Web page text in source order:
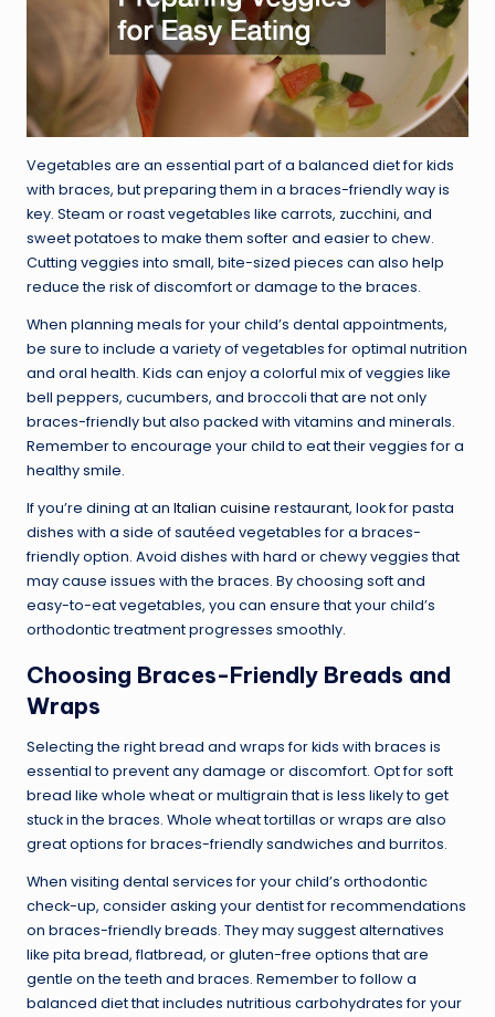
Vegetables are an essential part of a balanced diet for kids
with braces, but preparing them in a braces-friendly way is
key. Steam or roast vegetables like carrots, zucchini, and
sweet potatoes to make them softer and easier to chew.
Cutting veggies into small, bite-sized pieces can also help
reduce the risk of discomfort or damage to the braces.
When planning meals for your child’s dental appointments,
be sure to include a variety of vegetables for optimal nutrition
and oral health. Kids can enjoy a colorful mix of veggies like
bell peppers, cucumbers, and broccoli that are not only
braces-friendly but also packed with vitamins and minerals.
Remember to encourage your child to eat their veggies for a
healthy smile.
If you’re dining at an Italian cuisine restaurant, look for pasta
dishes with a side of sautéed vegetables for a braces-
friendly option. Avoid dishes with hard or chewy veggies that
may cause issues with the braces. By choosing soft and
easy-to-eat vegetables, you can ensure that your child’s
orthodontic treatment progresses smoothly.
Choosing Braces-Friendly Breads and
Wraps
Selecting the right bread and wraps for kids with braces is
essential to prevent any damage or discomfort. Opt for soft
bread like whole wheat or multigrain that is less likely to get
stuck in the braces. Whole wheat tortillas or wraps are also
great options for braces-friendly sandwiches and burritos.
When visiting dental services for your child’s orthodontic
check-up, consider asking your dentist for recommendations
on braces-friendly breads. They may suggest alternatives
like pita bread, flatbread, or gluten-free options that are
gentle on the teeth and braces. Remember to follow a
balanced diet that includes nutritious carbohydrates for your